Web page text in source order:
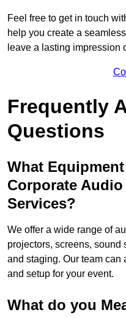
Feel free to get in touch
help you create a
leave a lasting impression
Frequently
Questions
What
Corporate
Services?
We offer a wide range of
projectors, screens, sound
and staging. Our team
and setup for your event.
What do you